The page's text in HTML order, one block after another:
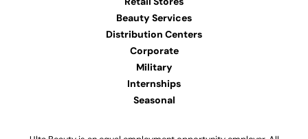
Beauty Services
Distribution Centers
Corporate
Military
Internships
Seasonal